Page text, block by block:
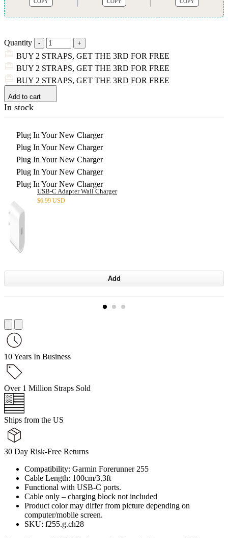
Quantity
BUY 2 STRAPS, GET THE 3RD FOR FREE
BUY 2 STRAPS, GET THE 3RD FOR FREE
BUY 2 STRAPS, GET THE 3RD FOR FREE
Add to cart
In stock
Plug In Your New Charger
Plug In Your New Charger
Plug In Your New Charger
Plug In Your New Charger
Plug In Your New Charger
USB-C Adapter Wall Charger
$6.99 USD
Add
10 Years In Business
Over 1 Million Straps Sold
Ships from the US
30 Day Risk-Free Returns
Compatibility: Garmin Forerunner 255
Cable Length: 100cm/3.3ft
Functional with USB-C ports.
Cable only – charging block not included
Product color may differ from picture depending on
computer/mobile screen.
SKU: f255.g.ch28